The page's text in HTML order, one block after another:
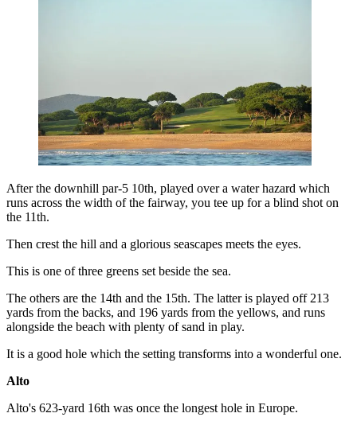
After the downhill par-5 10th, played over a water hazard which
runs across the width of the fairway, you tee up for a blind shot on
the 11th.
Then crest the hill and a glorious seascapes meets the eyes.
This is one of three greens set beside the sea.
The others are the 14th and the 15th. The latter is played off 213
yards from the backs, and 196 yards from the yellows, and runs
alongside the beach with plenty of sand in play.
It is a good hole which the setting transforms into a wonderful one.
Alto
Alto's 623-yard 16th was once the longest hole in Europe.